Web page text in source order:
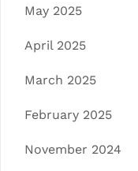
May 2025
April 2025
March 2025
February 2025
November 2024